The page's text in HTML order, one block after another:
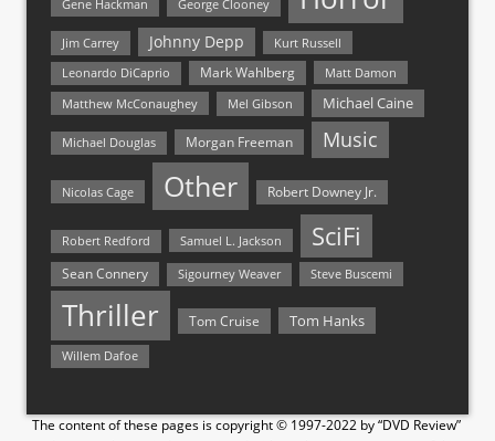
Gene Hackman George Clooney
Jim Carrey Johnny Depp Kurt Russell
Leonardo DiCaprio Mark Wahlberg
Matt Damon
Matthew McConaughey
Mel Gibson Michael Caine
Michael Douglas Morgan Freeman Music
Nicolas Cage Other Robert Downey Jr.
Robert Redford Samuel L. Jackson SciFi
Sean Connery Sigourney Weaver Steve Buscemi
Thriller Tom Cruise Tom Hanks
Willem Dafoe
The content of these pages is copyright © 1997-2022 by “DVD Review”